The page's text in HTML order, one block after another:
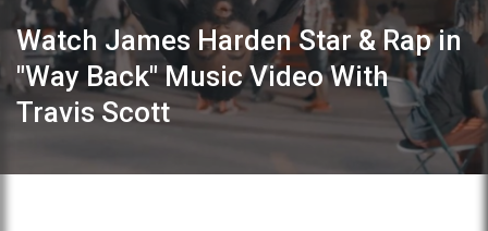
Watch James Harden Star & Rap in
"Way Back" Music Video With
Travis Scott